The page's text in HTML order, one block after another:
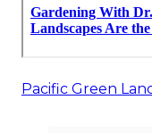
Pacific Green